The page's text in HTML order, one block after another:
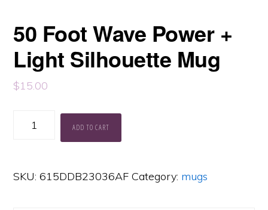
50 Foot Wave Power +
Light Silhouette Mug
$15.00
Power
ADD TO CART
SKU:615DDB23036AF Category: mugs